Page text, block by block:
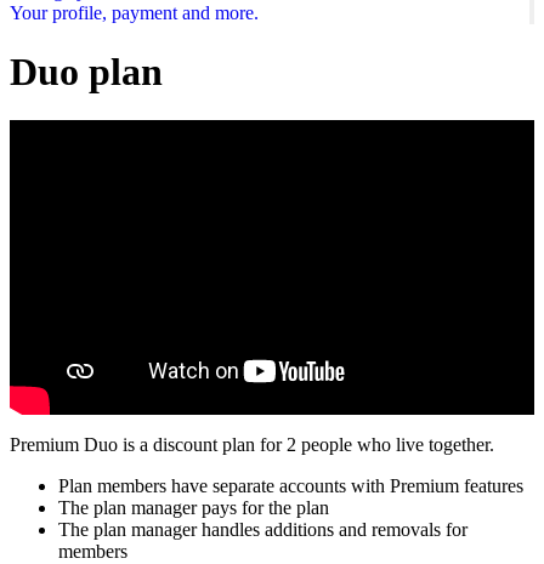
Your profile, payment and more.
Duo plan
Premium Duo is a discount plan for 2 people who live together.
Plan members have separate accounts with Premium features
The plan manager pays for the plan
The plan manager handles additions and removals for
members